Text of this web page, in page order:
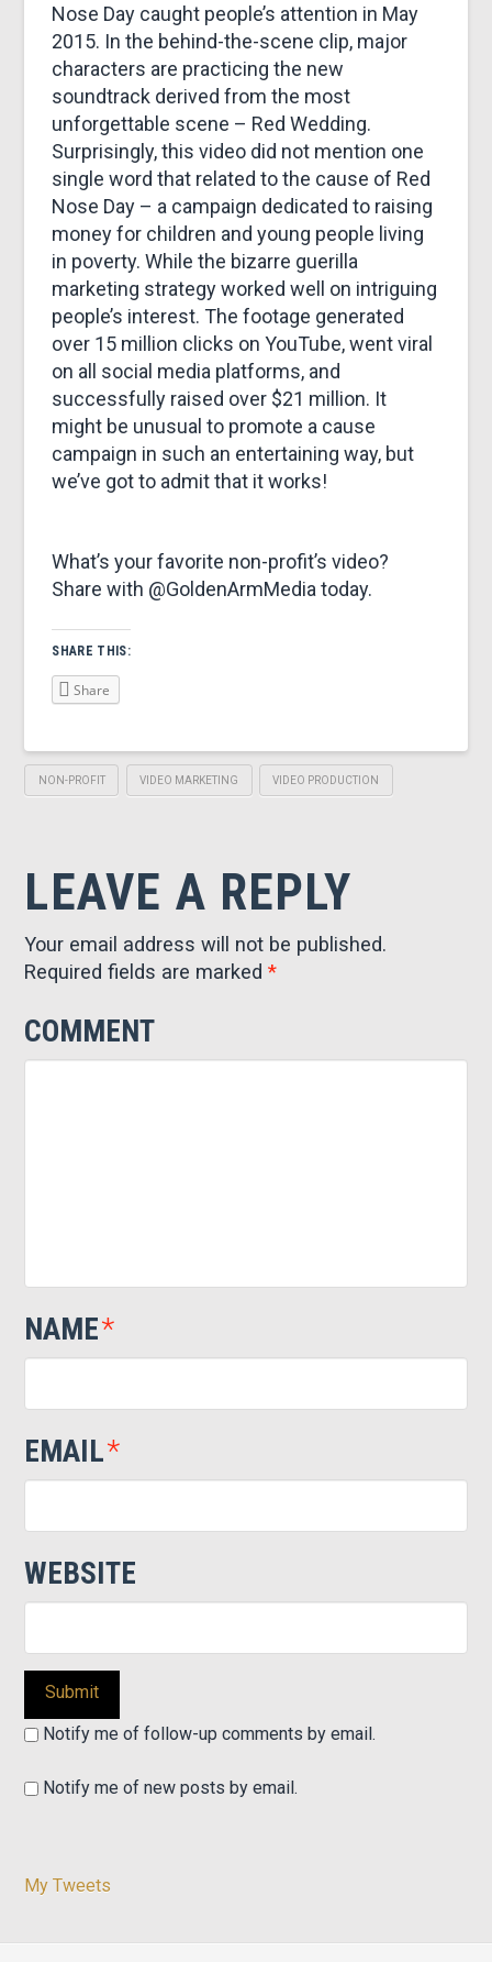
Nose Day caught people’s attention in May
2015. In the behind-the-scene clip, major
characters are practicing the new
soundtrack derived from the most
unforgettable scene – Red Wedding.
Surprisingly, this video did not mention one
single word that related to the cause of Red
Nose Day – a campaign dedicated to raising
money for children and young people living
in poverty. While the bizarre guerilla
marketing strategy worked well on intriguing
people’s interest. The footage generated
over 15 million clicks on YouTube, went viral
on all social media platforms, and
successfully raised over $21 million. It
might be unusual to promote a cause
campaign in such an entertaining way, but
we’ve got to admit that it works!
What’s your favorite non-profit’s video?
Share with @GoldenArmMedia today.
SHARE THIS:
Share
NON-PROFIT VIDEO MARKETING VIDEO PRODUCTION
LEAVE A REPLY
Your email address will not be published.
Required fields are marked*
COMMENT
NAME*
EMAIL*
WEBSITE
Notify me of follow-up comments by email.
Notify me of new posts by email.
My Tweets